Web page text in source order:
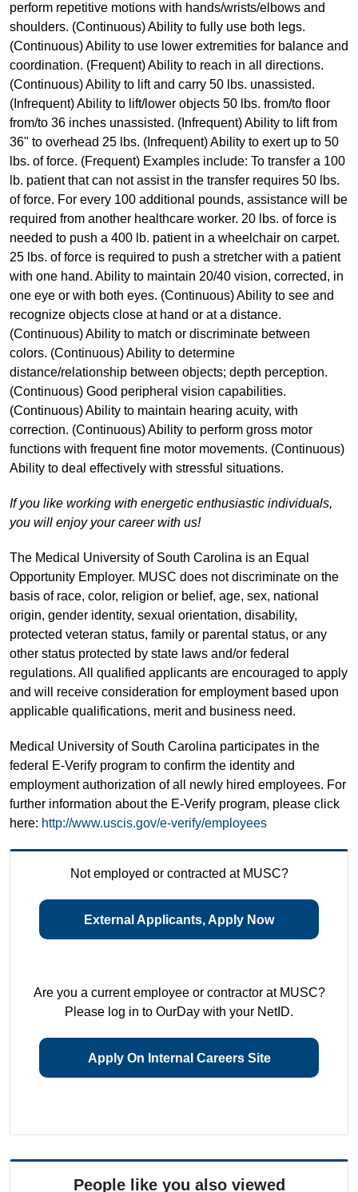
perform repetitive motions with hands/wrists/elbows and
shoulders. (Continuous) Ability to fully use both legs.
(Continuous) Ability to use lower extremities for balance and
coordination. (Frequent) Ability to reach in all directions.
(Continuous) Ability to lift and carry 50 lbs. unassisted.
(Infrequent) Ability to lift/lower objects 50 lbs. from/to floor
from/to 36 inches unassisted. (Infrequent) Ability to lift from
36" to overhead 25 lbs. (Infrequent) Ability to exert up to 50
lbs. of force. (Frequent) Examples include: To transfer a 100
lb. patient that can not assist in the transfer requires 50 lbs.
of force. For every 100 additional pounds, assistance will be
required from another healthcare worker. 20 lbs. of force is
needed to push a 400 lb. patient in a wheelchair on carpet.
25 lbs. of force is required to push a stretcher with a patient
with one hand. Ability to maintain 20/40 vision, corrected, in
one eye or with both eyes. (Continuous) Ability to see and
recognize objects close at hand or at a distance.
(Continuous) Ability to match or discriminate between
colors. (Continuous) Ability to determine
distance/relationship between objects; depth perception.
(Continuous) Good peripheral vision capabilities.
(Continuous) Ability to maintain hearing acuity, with
correction. (Continuous) Ability to perform gross motor
functions with frequent fine motor movements. (Continuous)
Ability to deal effectively with stressful situations.
If you like working with energetic enthusiastic individuals,
you will enjoy your career with us!
The Medical University of South Carolina is an Equal
Opportunity Employer. MUSC does not discriminate on the
basis of race, color, religion or belief, age, sex, national
origin, gender identity, sexual orientation, disability,
protected veteran status, family or parental status, or any
other status protected by state laws and/or federal
regulations. All qualified applicants are encouraged to apply
and will receive consideration for employment based upon
applicable qualifications, merit and business need.
Medical University of South Carolina participates in the
federal E-Verify program to confirm the identity and
employment authorization of all newly hired employees. For
further information about the E-Verify program, please click
here: http://www.uscis.gov/e-verify/employees
Not employed or contracted at MUSC?
External Applicants, Apply Now
Are you a current employee or contractor at MUSC?
Please log in to OurDay with your NetID.
Apply On Internal Careers Site
People like you also viewed